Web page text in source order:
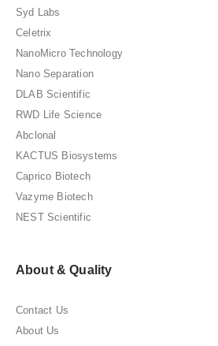
Syd Labs
Celetrix
NanoMicro Technology
Nano Separation
DLAB Scientific
RWD Life Science
Abclonal
KACTUS Biosystems
Caprico Biotech
Vazyme Biotech
NEST Scientific
About & Quality
Contact Us
About Us